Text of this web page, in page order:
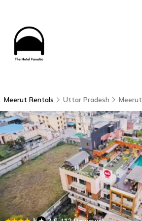
Meerut Rentals Uttar Pradesh Meerut